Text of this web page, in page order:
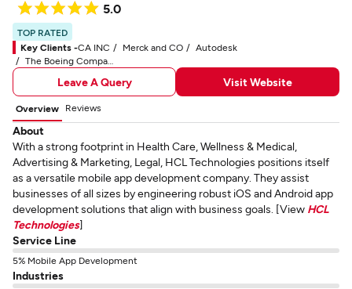
5.0
TOP RATED
Key Clients -CA INC Merck and CO
Autodesk
The Boeing Company
Leave A Query Visit Website
Overview Reviews
About
With a strong footprint in Health Care, Wellness & Medical,
Advertising & Marketing, Legal, HCL Technologies positions itself
as a versatile mobile app development company. They assist
businesses of all sizes by engineering robust iOS and Android app
development solutions that align with business goals. [View HCL
Technologies]
Service Line
5% Mobile App Development
Industries